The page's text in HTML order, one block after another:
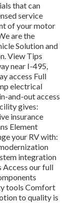
that can
service
of your motor
are the
Solution and
View Tips
near I-495,
access Full
electrical
and-out access
gives:
insurance
Element
your RV with:
integration
Access ourfull
tools Comfort
to quality is